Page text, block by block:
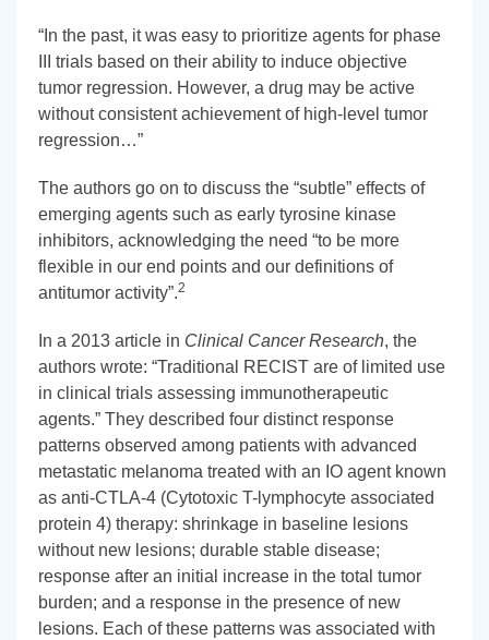
“In the past, it was easy to prioritize agents for phase
III trials based on their ability to induce objective
tumor regression. However, a drug may be active
without consistent achievement of high-level tumor
regression…”
The authors go on to discuss the “subtle” effects of
emerging agents such as early tyrosine kinase
inhibitors, acknowledging the need “to be more
flexible in our end points and our definitions of
antitumor activity”.2
In a 2013 article in Clinical Cancer Research, the
authors wrote: “Traditional RECIST are of limited use
in clinical trials assessing immunotherapeutic
agents.” They described four distinct response
patterns observed among patients with advanced
metastatic melanoma treated with an IO agent known
as anti-CTLA-4 (Cytotoxic T-lymphocyte associated
protein 4) therapy: shrinkage in baseline lesions
without new lesions; durable stable disease;
response after an initial increase in the total tumor
burden; and a response in the presence of new
lesions. Each of these patterns was associated with